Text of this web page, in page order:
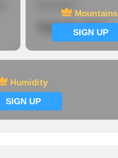
Mountains
SIGN UP
Signup now
Humidity
SIGN UP